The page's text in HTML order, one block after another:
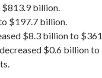
billion.
$197.7 billion.
$8.3 billion to
$0.6 billion